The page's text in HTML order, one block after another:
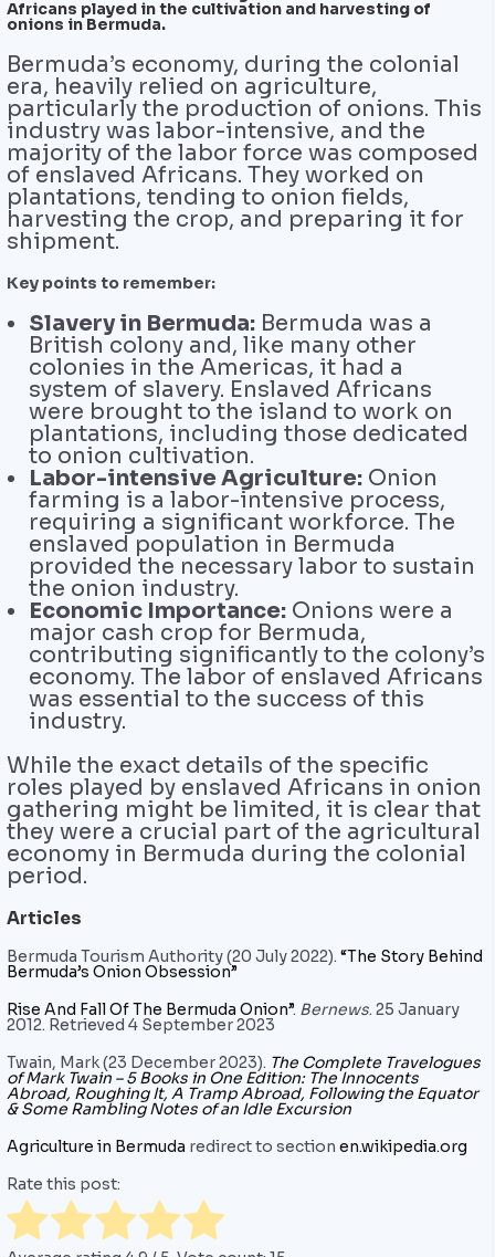
Africans played in the cultivation and harvesting of
onions in Bermuda.
Bermuda’s economy, during the colonial
era, heavily relied on agriculture,
particularly the production of onions. This
industry was labor-intensive, and the
majority of the labor force was composed
of enslaved Africans. They worked on
plantations, tending to onion fields,
harvesting the crop, and preparing it for
shipment.
Key points to remember:
Slavery in Bermuda: Bermuda was a
British colony and, like many other
colonies in the Americas, it had a
system of slavery. Enslaved Africans
were brought to the island to work on
plantations, including those dedicated
to onion cultivation.
Labor-intensive Agriculture: Onion
farming is a labor-intensive process,
requiring a significant workforce. The
enslaved population in Bermuda
provided the necessary labor to sustain
the onion industry.
Economic Importance: Onions were a
major cash crop for Bermuda,
contributing significantly to the colony’s
economy. The labor of enslaved Africans
was essential to the success of this
industry.
While the exact details of the specific
roles played by enslaved Africans in onion
gathering might be limited, it is clear that
they were a crucial part of the agricultural
economy in Bermuda during the colonial
period.
Articles
Bermuda Tourism Authority (20 July 2022). “The Story Behind
Bermuda’s Onion Obsession”
Rise And Fall Of The Bermuda Onion”. Bernews. 25 January
2012. Retrieved 4 September 2023
Twain, Mark (23 December 2023). The Complete Travelogues
of Mark Twain – 5 Books in One Edition: The Innocents
Abroad, Roughing It, A Tramp Abroad, Following the Equator
& Some Rambling Notes of an Idle Excursion
Agriculture in Bermuda redirect to section en.wikipedia.org
Rate this post: